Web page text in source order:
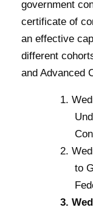
government
certificate of
an effective
different
and Advanced
to